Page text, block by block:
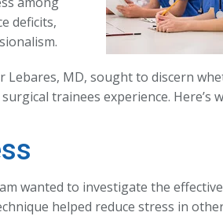
deficits,
Lebares, MD, sought to discern
trainees experience. Here’s
wanted to investigate the
helped reduce stress in